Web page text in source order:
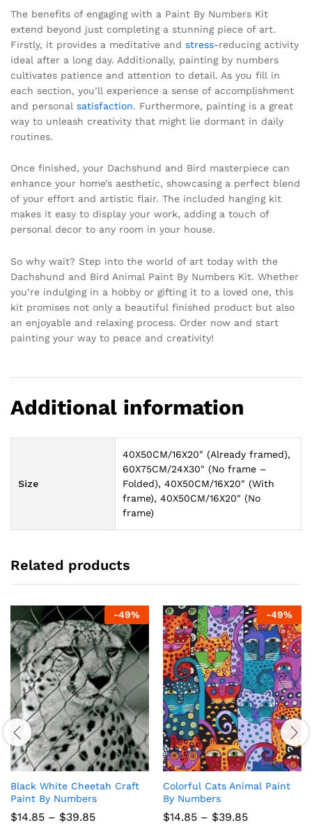
The benefits of engaging with a Paint By Numbers Kit
extend beyond just completing a stunning piece of art.
Firstly, it provides a meditative and stress-reducing activity
ideal after a long day. Additionally, painting by numbers
cultivates patience and attention to detail. As you fill in
each section, you’ll experience a sense of accomplishment
and personal satisfaction. Furthermore, painting is a great
way to unleash creativity that might lie dormant in daily
routines.
Once finished, your Dachshund and Bird masterpiece can
enhance your home’s aesthetic, showcasing a perfect blend
of your effort and artistic flair. The included hanging kit
makes it easy to display your work, adding a touch of
personal decor to any room in your house.
So why wait? Step into the world of art today with the
Dachshund and Bird Animal Paint By Numbers Kit. Whether
you’re indulging in a hobby or gifting it to a loved one, this
kit promises not only a beautiful finished product but also
an enjoyable and relaxing process. Order now and start
painting your way to peace and creativity!
Additional information
Size
40X50CM/16X20" (Already framed),
60X75CM/24X30" (No frame –
Folded), 40X50CM/16X20" (With
frame), 40X50CM/16X20" (No
frame)
Related products
-49%
Black White Cheetah Craft
Paint By Numbers
$14.85 – $39.85Price
-49%
Colorful Cats Animal Paint
By Numbers
$14.85 – $39.85Price